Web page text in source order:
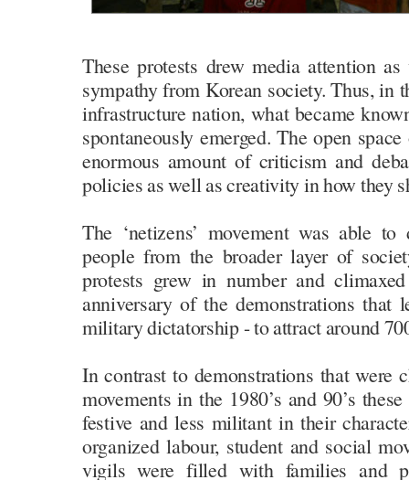
These protests drew media attention
sympathy from Korean society. Thus, in
infrastructure nation, what became
spontaneously emerged. The open
enormous amount of criticism and
policies as well as creativity in how they
The ‘netizens’ movement was able
people from the broader layer of
protests grew in number and
anniversary of the demonstrations that
military dictatorship - to attract around
In contrast to demonstrations that were
movements in the 1980’s and 90’s
festive and less militant in their
organized labour, student and social
vigils were filled with families and